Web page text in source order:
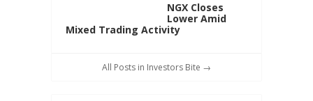
NGX Closes
Lower Amid
Mixed Trading Activity
All Posts in Investors Bite →